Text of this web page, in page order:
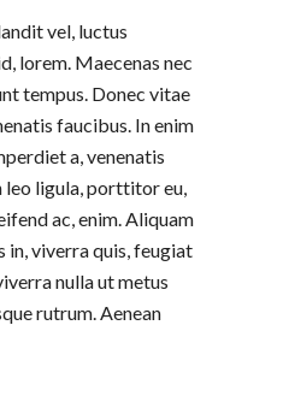
vel, luctus
lorem. Maecenas nec
tempus. Donec vitae
faucibus. In enim
a, venenatis
leo ligula, porttitor eu,
ac, enim. Aliquam
in, viverra quis, feugiat
nulla ut metus
rutrum. Aenean